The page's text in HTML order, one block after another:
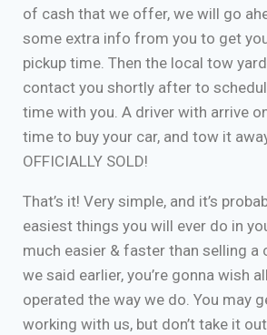
of cash that we offer, we will go
some extra info from you to get
pickup time. Then the local tow
contact you shortly after to
time with you. A driver with arrive
time to buy your car, and tow it
OFFICIALLY SOLD!
That’s it! Very simple, and it’s
easiest things you will ever do in
much easier & faster than selling a
we said earlier, you’re gonna wish
operated the way we do. You may
working with us, but don’t take it